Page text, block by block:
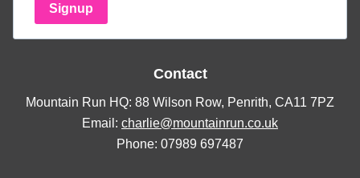
Signup
Contact
Mountain Run HQ: 88 Wilson Row, Penrith, CA11 7PZ
Email: charlie@mountainrun.co.uk
Phone: 07989 697487